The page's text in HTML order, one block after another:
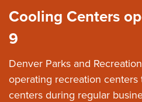
Cooling Centers
9
Denver Parks and
operating recreation
centers during regular